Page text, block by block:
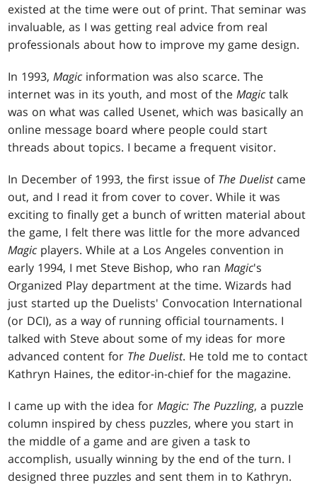
existed at the time were out of print. That seminar was
invaluable, as I was getting real advice from real
professionals about how to improve my game design.
In 1993,Magic information was also scarce. The
internet was in its youth, and most of theMagic talk
was on what was called Usenet, which was basically an
online message board where people could start
threads about topics. I became a frequent visitor.
In December of 1993, the first issue of The Duelistcame
out, and I read it from cover to cover. While it was
exciting to finally get a bunch of written material about
the game, I felt there was little for the more advanced
Magic players. While at a Los Angeles convention in
early 1994, I met Steve Bishop, who ranMagic's
Organized Play department at the time. Wizards had
just started up the Duelists' Convocation International
(or DCI), as a way of running official tournaments. I
talked with Steve about some of my ideas for more
advanced content for The Duelist. He told me to contact
Kathryn Haines, the editor-in-chief for the magazine.
I came up with the idea forMagic: The Puzzling, a puzzle
column inspired by chess puzzles, where you start in
the middle of a game and are given a task to
accomplish, usually winning by the end of the turn. I
designed three puzzles and sent them in to Kathryn.